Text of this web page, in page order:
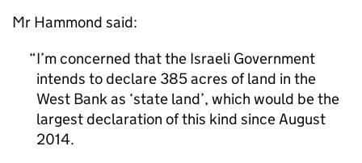
Mr Hammond said:
I’m concerned that the Israeli Government
intends to declare 385 acres of land in the
West Bank as ‘state land’, which would be the
largest declaration of this kind since August
2014.